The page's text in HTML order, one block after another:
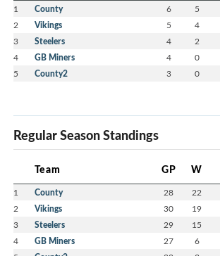
1 County 6 5
2 Vikings 5 4
3 Steelers 4 2
4 GB Miners 4 0
5 County2 3 0
Regular Season Standings
Team GP W
1 County 28 22
2 Vikings 30 19
3 Steelers 29 15
4 GB Miners 27 6